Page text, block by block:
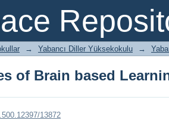
of Brain based
→ Yabancı Diller Yüksekokulu →
of Brain based
13872